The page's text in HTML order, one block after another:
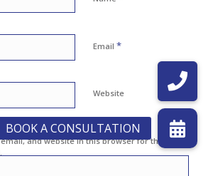
Email *
Website
and website in this browser for the next